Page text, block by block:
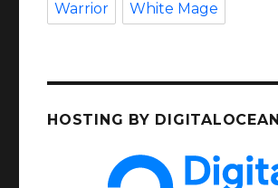
Warrior White Mage
HOSTING BY DIGITALOCEAN